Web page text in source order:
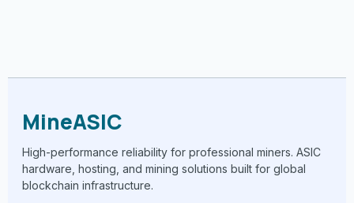
MineASIC
High-performance reliability for professional miners. ASIC
hardware, hosting, and mining solutions built for global
blockchain infrastructure.